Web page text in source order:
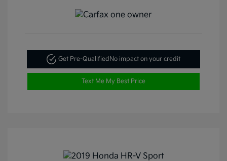
Get Pre-QualifiedNo impact on your credit
Text Me My Best Price